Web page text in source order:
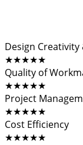
Design
★★★★★
Quality of
★★★★★
Project
★★★★★
Cost Efficiency
★★★★★